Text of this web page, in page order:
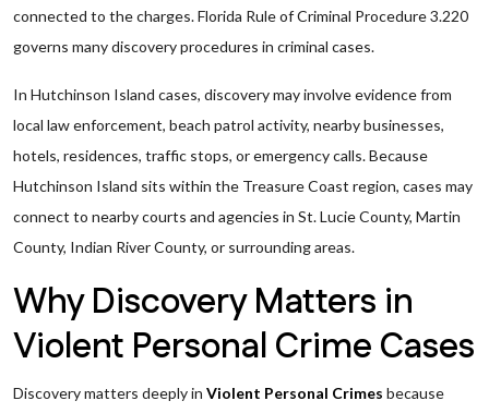
connected to the charges. Florida Rule of Criminal Procedure 3.220
governs many discovery procedures in criminal cases.
In Hutchinson Island cases, discovery may involve evidence from
local law enforcement, beach patrol activity, nearby businesses,
hotels, residences, traffic stops, or emergency calls. Because
Hutchinson Island sits within the Treasure Coast region, cases may
connect to nearby courts and agencies in St. Lucie County, Martin
County, Indian River County, or surrounding areas.
Why Discovery Matters in
Violent Personal Crime Cases
Discovery matters deeply in Violent Personal Crimes because